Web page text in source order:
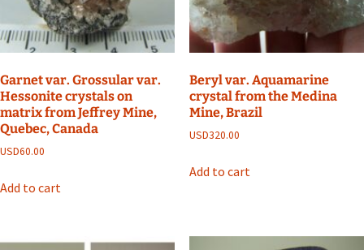
Garnet var. Grossular var.
Hessonite crystals on
matrix from Jeffrey Mine,
Quebec, Canada
USD60.00
Add to cart
Beryl var. Aquamarine
crystal from the Medina
Mine, Brazil
USD320.00
Add to cart